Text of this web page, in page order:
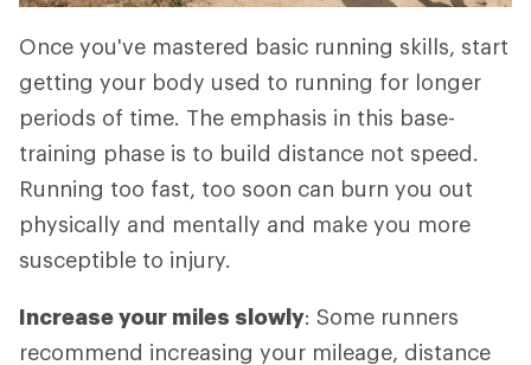
Once you've mastered basic running skills, start
getting your body used to running for longer
periods of time. The emphasis in this base-
training phase is to build distance not speed.
Running too fast, too soon can burn you out
physically and mentally and make you more
susceptible to injury.
Increase your miles slowly: Some runners
recommend increasing your mileage, distance